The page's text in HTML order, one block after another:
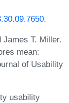
.
James T. Miller.
mean:
of Usability
usability